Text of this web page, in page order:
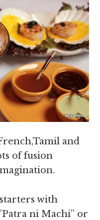
and
of fusion
with
ni Machi” or